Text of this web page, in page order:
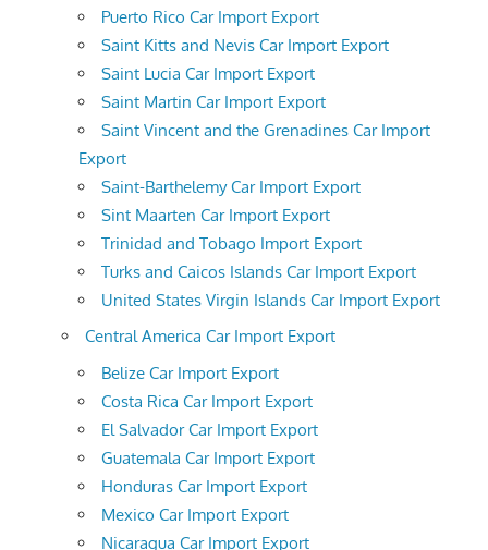
Puerto Rico Car Import Export
Saint Kitts and Nevis Car Import Export
Saint Lucia Car Import Export
Saint Martin Car Import Export
Saint Vincent and the Grenadines Car Import
Export
Saint-Barthelemy Car Import Export
Sint Maarten Car Import Export
Trinidad and Tobago Import Export
Turks and Caicos Islands Car Import Export
United States Virgin Islands Car Import Export
Central America Car Import Export
Belize Car Import Export
Costa Rica Car Import Export
El Salvador Car Import Export
Guatemala Car Import Export
Honduras Car Import Export
Mexico Car Import Export
Nicaragua Car Import Export